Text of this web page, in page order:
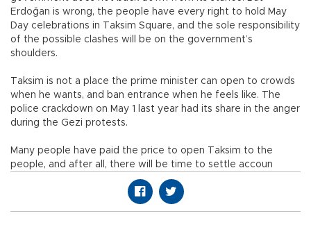
Erdoğan is wrong, the people have every right to hold May
Day celebrations in Taksim Square, and the sole responsibility
of the possible clashes will be on the government’s
shoulders.
Taksim is not a place the prime minister can open to crowds
when he wants, and ban entrance when he feels like. The
police crackdown on May 1 last year had its share in the anger
during the Gezi protests.
Many people have paid the price to open Taksim to the
people, and after all, there will be time to settle accoun